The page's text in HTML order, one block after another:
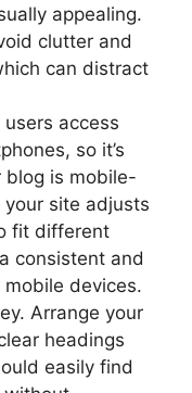
appealing.
clutter and
can distract
access
so it’s
blog is mobile-
your site adjusts
fit different
consistent and
devices.
Arrange your
headings
easily find